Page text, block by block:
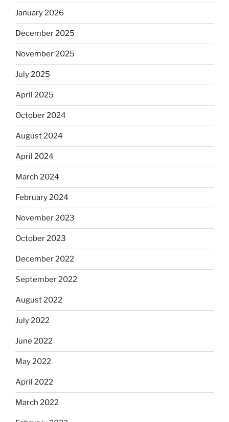
January 2026
December 2025
November 2025
July 2025
April 2025
October 2024
August 2024
April 2024
March 2024
February 2024
November 2023
October 2023
December 2022
September 2022
August 2022
July 2022
June 2022
May 2022
April 2022
March 2022